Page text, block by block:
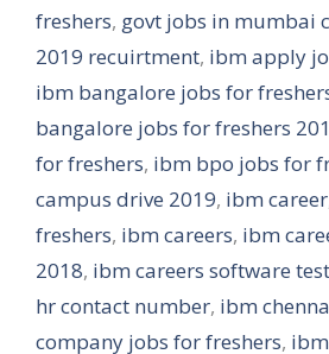
freshers, govt jobs in mumbai
2019 recuirtment, ibm apply
ibm bangalore jobs for
bangalore jobs for freshers
for freshers, ibm bpo jobs for
campus drive 2019, ibm career
freshers, ibm careers, ibm
2018, ibm careers software
hr contact number, ibm
company jobs for freshers,